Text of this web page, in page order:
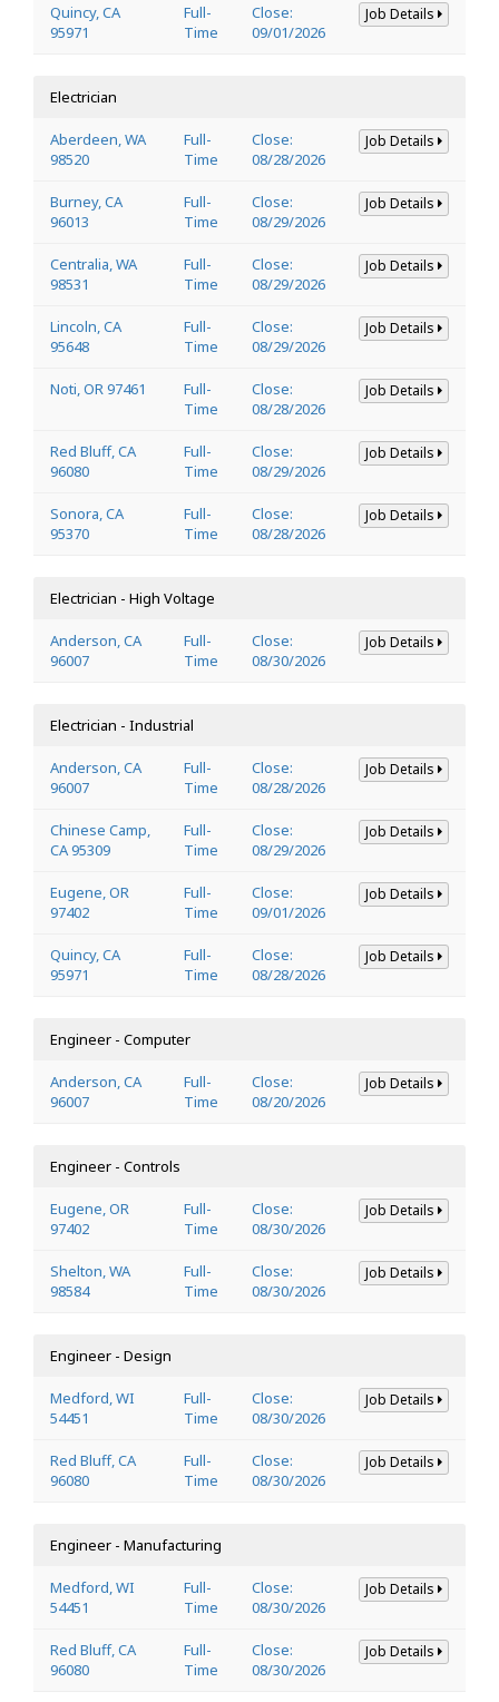
Quincy, CA
95971
Full-
Time
Close:
09/01/2026
Job Details
Electrician
Aberdeen, WA
98520
Full-
Time
Close:
08/28/2026
Job Details
Burney, CA
96013
Full-
Time
Close:
08/29/2026
Job Details
Centralia, WA
98531
Full-
Time
Close:
08/29/2026
Job Details
Lincoln, CA
95648
Full-
Time
Close:
08/29/2026
Job Details
Noti, OR 97461
Full-
Time
Close:
08/28/2026
Job Details
Red Bluff, CA
96080
Full-
Time
Close:
08/29/2026
Job Details
Sonora, CA
95370
Full-
Time
Close:
08/28/2026
Job Details
Electrician - High Voltage
Anderson, CA
96007
Full-
Time
Close:
08/30/2026
Job Details
Electrician - Industrial
Anderson, CA
96007
Full-
Time
Close:
08/28/2026
Job Details
Chinese Camp,
CA 95309
Full-
Time
Close:
08/29/2026
Job Details
Eugene, OR
97402
Full-
Time
Close:
09/01/2026
Job Details
Quincy, CA
95971
Full-
Time
Close:
08/28/2026
Job Details
Engineer - Computer
Anderson, CA
96007
Full-
Time
Close:
08/20/2026
Job Details
Engineer - Controls
Eugene, OR
97402
Full-
Time
Close:
08/30/2026
Job Details
Shelton, WA
98584
Full-
Time
Close:
08/30/2026
Job Details
Engineer - Design
Medford, WI
54451
Full-
Time
Close:
08/30/2026
Job Details
Red Bluff, CA
96080
Full-
Time
Close:
08/30/2026
Job Details
Engineer - Manufacturing
Medford, WI
54451
Full-
Time
Close:
08/30/2026
Job Details
Red Bluff, CA
96080
Full-
Time
Close:
08/30/2026
Job Details